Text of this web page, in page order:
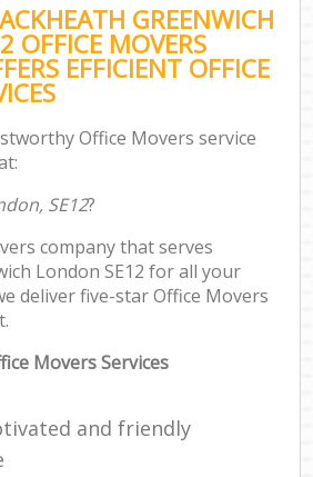
GREENWICH
OFFICE MOVERS
EFFICIENT OFFICE
Office Movers service
SE12?
company that serves
London SE12 for all your
deliver five-star Office Movers
Movers Services
and friendly